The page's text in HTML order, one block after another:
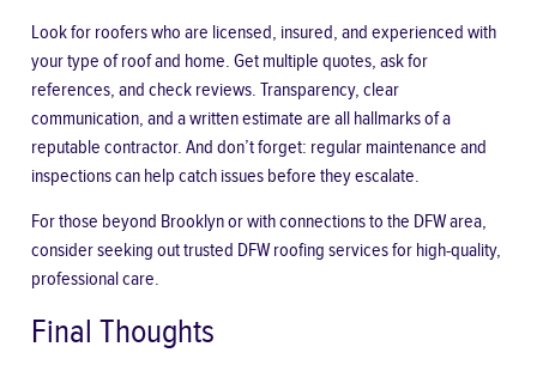
Look for roofers who are licensed, insured, and experienced with
your type of roof and home. Get multiple quotes, ask for
references, and check reviews. Transparency, clear
communication, and a written estimate are all hallmarks of a
reputable contractor. And don’t forget: regular maintenance and
inspections can help catch issues before they escalate.
For those beyond Brooklyn or with connections to the DFW area,
consider seeking outtrusted DFW roofing servicesfor high-quality,
professional care.
Final Thoughts